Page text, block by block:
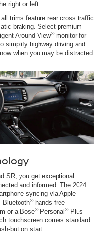
right or left.
trims feature rear cross traffic
braking. Select premium
Around View®monitor for
simplify highway driving and
when you may be distracted
SR, you get exceptional
and informed. The 2024
syncing via Apple
Bluetooth®hands-free
or a Bose®Personal®Plus
touchscreen comes standard
button start.